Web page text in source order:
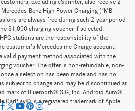
excluding eSprinter, also receive 2
Benz High Power Charging (“MB
are always free during such 2-year period
$1,000 charging voucher if selected.
stations are the responsibility of the
customer’s Mercedes me Charge account,
valid payment method associated with the
voucher. The offer is non-refundable, non-
a selection has been made and has no
subject to change and may be discontinued at
mark of Bluetooth® SIG, Inc. Android Auto®
CarPlay® is a registered trademark of Apple